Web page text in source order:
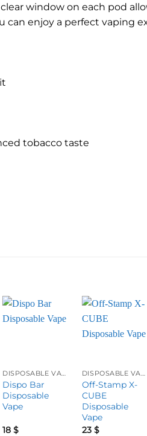
window on each pod
can enjoy a perfect vaping
tobacco taste
DISPOSABLE VAPES
Dispo Bar
Disposable
Vape
18$
DISPOSABLE VAPES
Off-Stamp X-
CUBE
Disposable
Vape
23 $